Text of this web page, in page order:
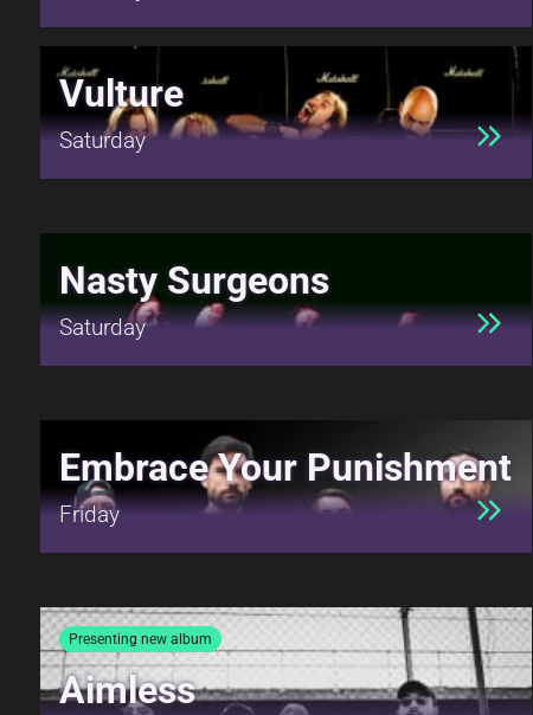
Vulture
Saturday
Nasty Surgeons
Saturday
Embrace Your Punishment
Friday
Presenting new album
Aimless